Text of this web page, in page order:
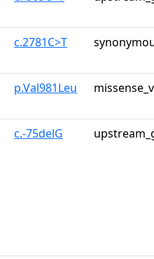
c.2781C>T
p.Val981Leu
c.-75delG